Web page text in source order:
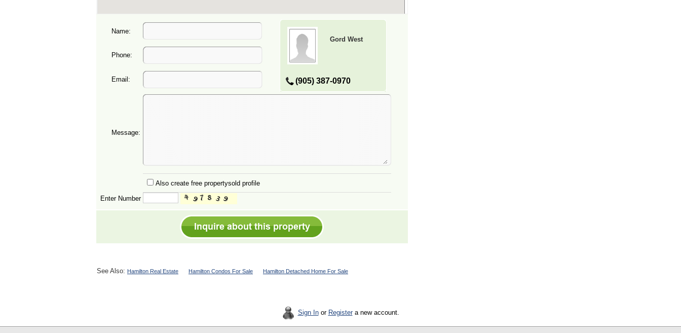
Name:
Gord West
(905) 387-0970
Phone:
Email:
Message:
Also create free propertysold profile
Enter Number
See Also: Hamilton Real Estate Hamilton Condos For Sale Hamilton Detached Home For Sale
Sign Inor Registera new account.